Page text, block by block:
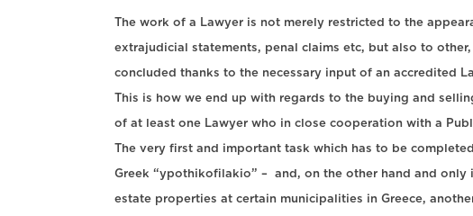
The work of a Lawyer is not merely restricted to the
extrajudicial statements, penal claims etc, but also to
concluded thanks to the necessary input of an accredited
This is how we end up with regards to the buying and
of at least one Lawyer who in close cooperation with a
The very first and important task which has to be
Greek “ypothikofilakio” – and, on the other hand and
estate properties at certain municipalities in Greece,